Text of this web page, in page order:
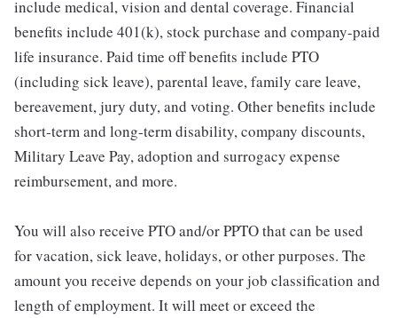
include medical, vision and dental coverage. Financial
benefits include 401(k), stock purchase and company-paid
life insurance. Paid time off benefits include PTO
(including sick leave), parental leave, family care leave,
bereavement, jury duty, and voting. Other benefits include
short-term and long-term disability, company discounts,
Military Leave Pay, adoption and surrogacy expense
reimbursement, and more.
You will also receive PTO and/or PPTO that can be used
for vacation, sick leave, holidays, or other purposes. The
amount you receive depends on your job classification and
length of employment. It will meet or exceed the